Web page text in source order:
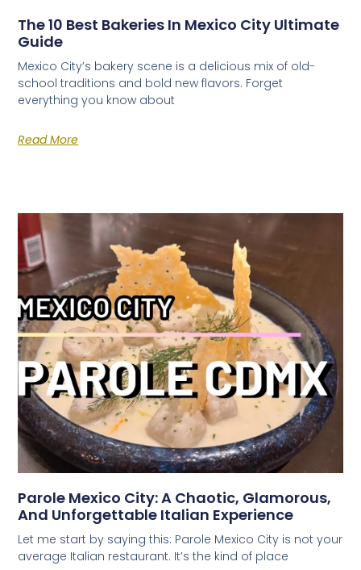
The 10 Best Bakeries In Mexico City Ultimate
Guide
Mexico City’s bakery scene is a delicious mix of old-
school traditions and bold new flavors. Forget
everything you know about
Read More
Parole Mexico City: A Chaotic, Glamorous,
And Unforgettable Italian Experience
Let me start by saying this: Parole Mexico City is not your
average Italian restaurant. It’s the kind of place